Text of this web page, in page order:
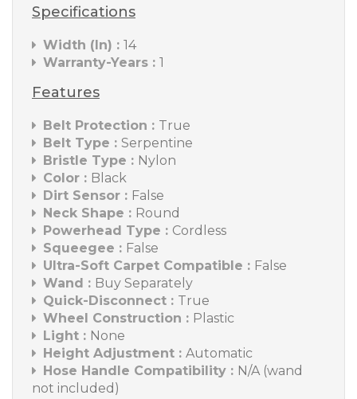
Specifications
Width (In) : 14
Warranty-Years : 1
Features
Belt Protection : True
Belt Type : Serpentine
Bristle Type : Nylon
Color : Black
Dirt Sensor : False
Neck Shape : Round
Powerhead Type : Cordless
Squeegee : False
Ultra-Soft Carpet Compatible : False
Wand : Buy Separately
Quick-Disconnect : True
Wheel Construction : Plastic
Light : None
Height Adjustment : Automatic
Hose Handle Compatibility : N/A (wand
not included)